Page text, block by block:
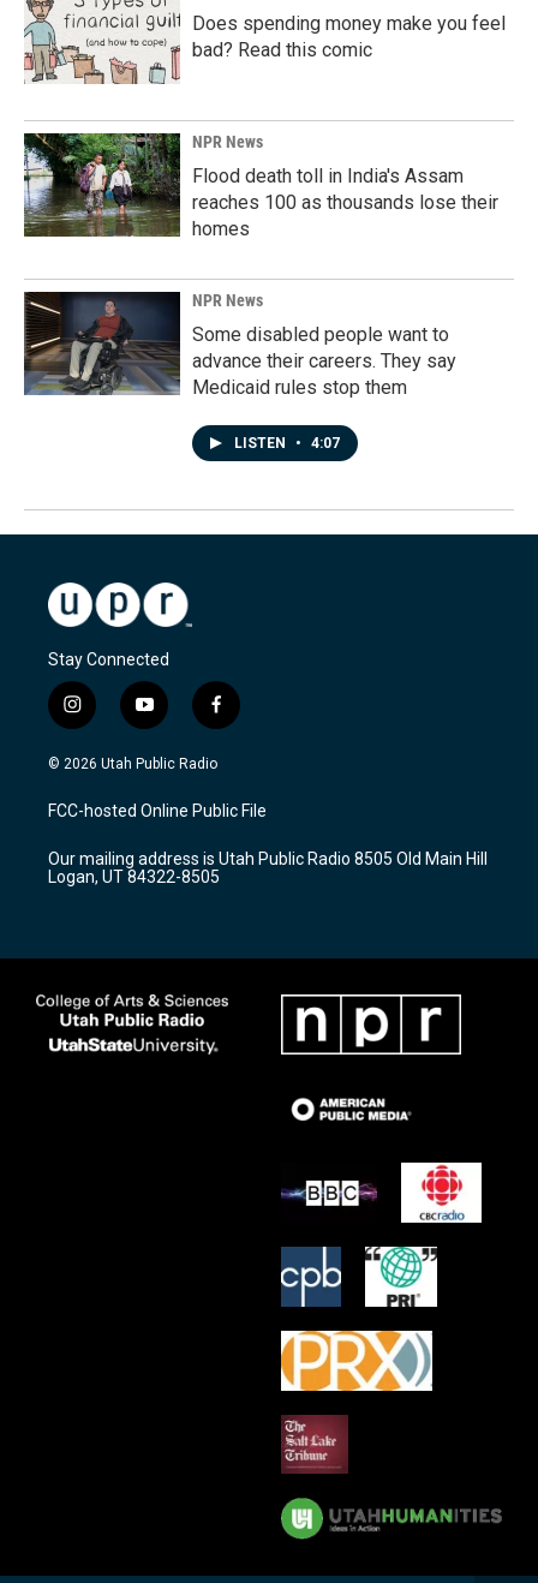
Does spending money make you feel
bad? Read this comic
NPR News
Flood death toll in India's Assam
reaches 100 as thousands lose their
homes
NPR News
Some disabled people want to
advance their careers. They say
Medicaid rules stop them
LISTEN • 4:07
Stay Connected
i
n
s
a
g
a
m
y
o
u
u
b
f
a
c
b
o
k
© 2026 Utah Public Radio
FCC-hosted Online Public File
Our mailing address is Utah Public Radio 8505 Old Main Hill
Logan, UT 84322-8505